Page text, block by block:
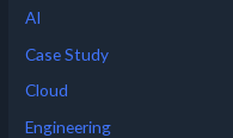
AI
Case Study
Cloud
Engineering